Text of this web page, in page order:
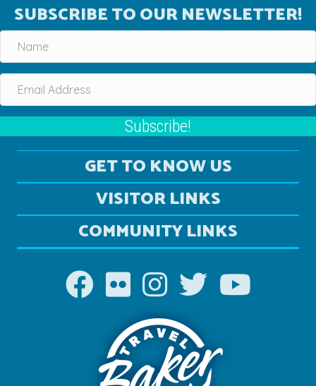
SUBSCRIBE TO OUR NEWSLETTER!
Subscribe!
GET TO KNOW US
VISITOR LINKS
COMMUNITY LINKS